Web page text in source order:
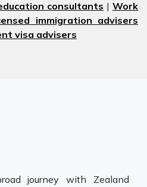
consultants |Work
immigration advisers
visa advisers
journey with Zealand